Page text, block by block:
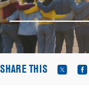
SHARE THIS